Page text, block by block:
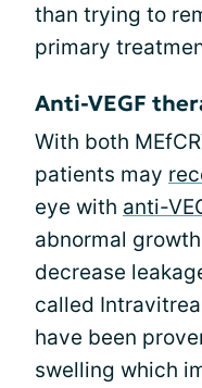
than trying to
primary
Anti-VEGF
With both
patients may
eye with anti-
abnormal
decrease
called
have been
swelling which